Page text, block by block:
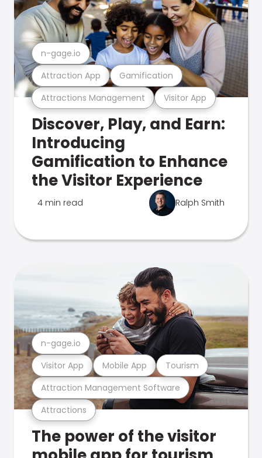
Attractions Management Visitor App
Attraction App Gamification
n-gage.io
Discover, Play, and Earn:
Introducing
Gamification to Enhance
the Visitor Experience
4 min read Ralph Smith
Attractions
Attraction Management Software
Visitor App Mobile App Tourism
n-gage.io
The power of the visitor